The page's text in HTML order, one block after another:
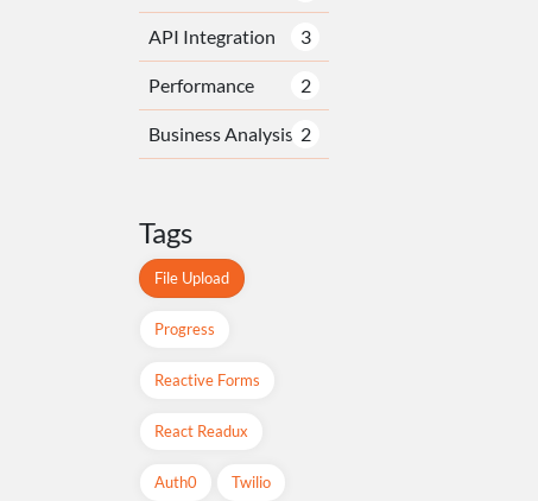
3
API Integration
2
Performance
2
Business Analysis
Tags
File Upload
Progress
Reactive Forms
React Readux
Auth0 Twilio